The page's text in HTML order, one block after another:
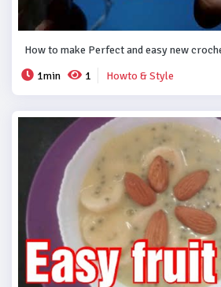
How to make Perfect and easy new
1min
1 Howto & Style